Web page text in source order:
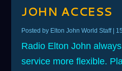
JOHN ACCESS
Posted by Elton John World Staff|
Radio Elton John
service more flexible.